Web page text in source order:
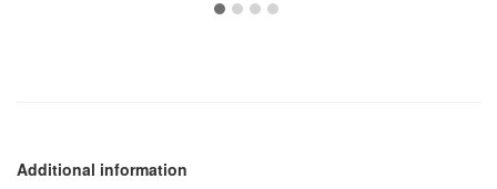
Additional information